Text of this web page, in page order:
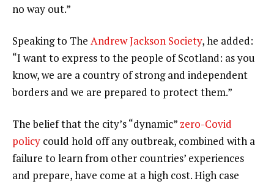
no way out.”
Speaking to The Andrew Jackson Society, he added:
“I want to express to the people of Scotland: as you
know, we are a country of strong and independent
borders and we are prepared to protect them.”
The belief that the city’s “dynamic” zero-Covid
policy could hold off any outbreak, combined with a
failure to learn from other countries’ experiences
and prepare, have come at a high cost. High case